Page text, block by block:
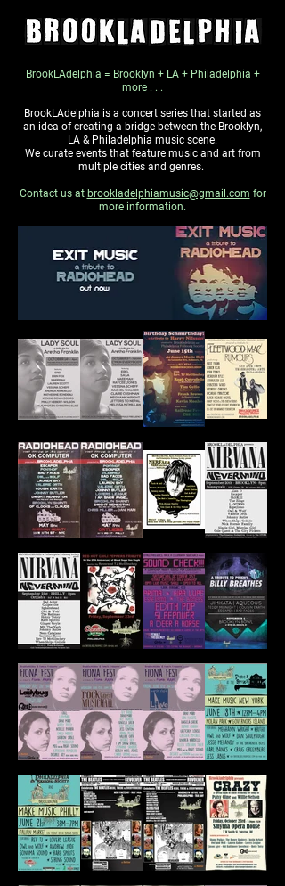
BrookLAdelphia = Brooklyn + LA + Philadelphia +
more . . .
BrookLAdelphia is a concert series that started as
an idea of creating a bridge between the Brooklyn,
LA & Philadelphia music scene.
We curate events that feature music and art from
multiple cities and genres.
Contact us at brookladelphiamusic@gmail.com for
more information.